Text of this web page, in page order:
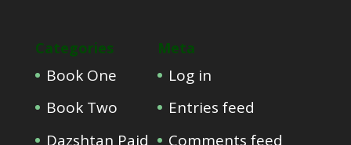
Categories
Book One
Book Two
Dazshtan Paid
Meta
Log in
Entries feed
Comments feed